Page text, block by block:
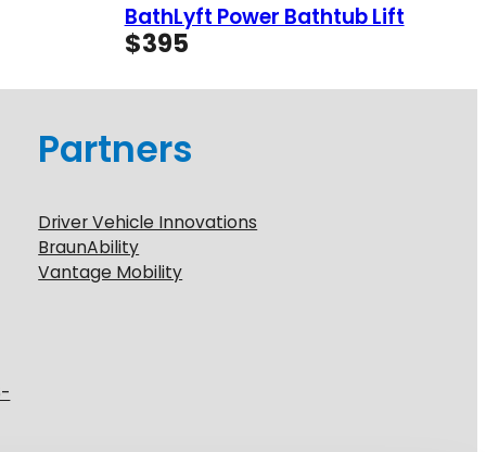
BathLyft Power Bathtub Lift
$395
Partners
Driver Vehicle Innovations
BraunAbility
Vantage Mobility